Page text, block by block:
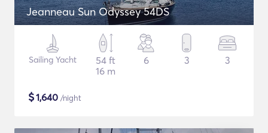
Jeanneau Sun Odyssey 54DS
Sailing Yacht
54 ft
16 m
6 3 3
$1,640 /night